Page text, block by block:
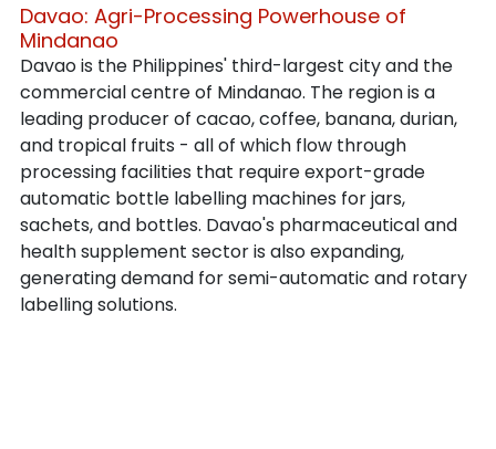
Davao: Agri-Processing Powerhouse of
Mindanao
Davao is the Philippines' third-largest city and the
commercial centre of Mindanao. The region is a
leading producer of cacao, coffee, banana, durian,
and tropical fruits - all of which flow through
processing facilities that require export-grade
automatic bottle labelling machines for jars,
sachets, and bottles. Davao's pharmaceutical and
health supplement sector is also expanding,
generating demand for semi-automatic and rotary
labelling solutions.